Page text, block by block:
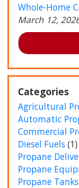
Whole-Home
March 12,
Categories
Agricultural
Automatic
Commercial
Diesel Fuels (1)
Propane
Propane
Propane Tanks